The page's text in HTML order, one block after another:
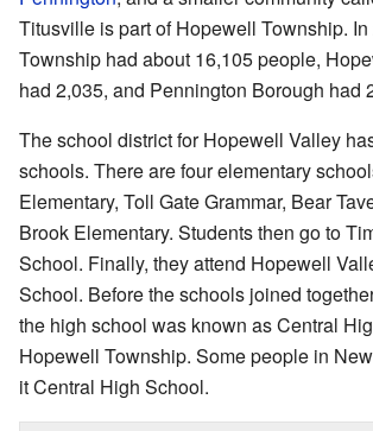
Titusville is part of Hopewell Township.
Township had about 16,105 people,
had 2,035, and Pennington Borough had
The school district for Hopewell Valley
schools. There are four elementary
Elementary, Toll Gate Grammar, Bear
Brook Elementary. Students then go to
School. Finally, they attend Hopewell
School. Before the schools joined
the high school was known as Central
Hopewell Township. Some people in
it Central High School.